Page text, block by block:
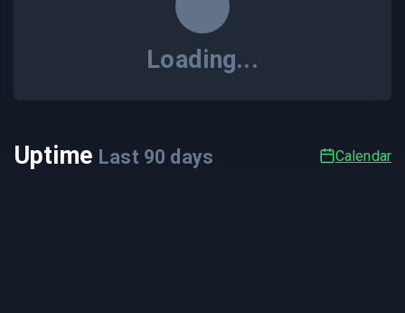
Loading...
Uptime Last 90 days Calendar